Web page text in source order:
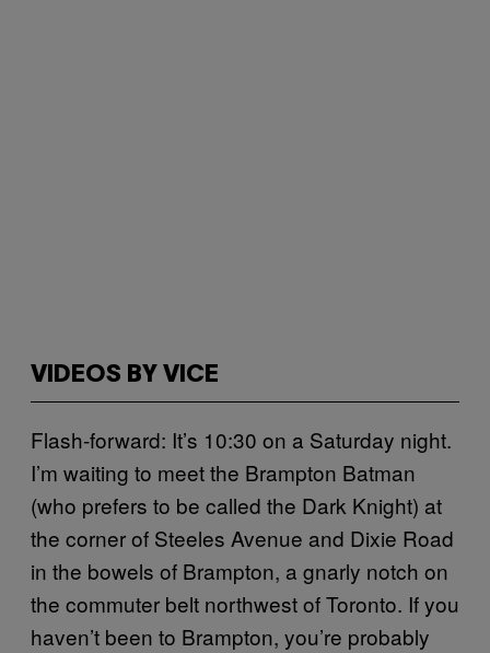
VIDEOS BY VICE
Flash-forward: It’s 10:30 on a Saturday night.
I’m waiting to meet the Brampton Batman
(who prefers to be called the Dark Knight) at
the corner of Steeles Avenue and Dixie Road
in the bowels of Brampton, a gnarly notch on
the commuter belt northwest of Toronto. If you
haven’t been to Brampton, you’re probably